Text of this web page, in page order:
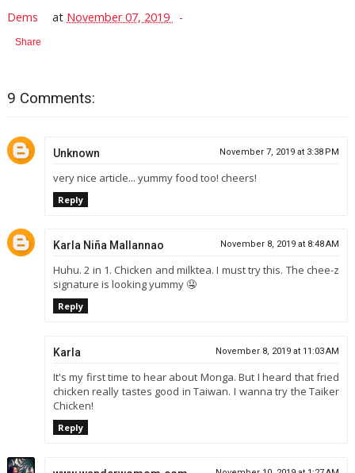
Dems at November 07, 2019
Share
9 Comments:
Unknown November 7, 2019 at 3:38 PM
very nice article... yummy food too! cheers!
Reply
Karla Niña Mallannao November 8, 2019 at 8:48 AM
Huhu. 2 in 1. Chicken and milktea. I must try this. The chee-z
signature is looking yummy 🤤
Reply
Karla November 8, 2019 at 11:03 AM
It's my first time to hear about Monga. But I heard that fried
chicken really tastes good in Taiwan. I wanna try the Taiker
Chicken!
Reply